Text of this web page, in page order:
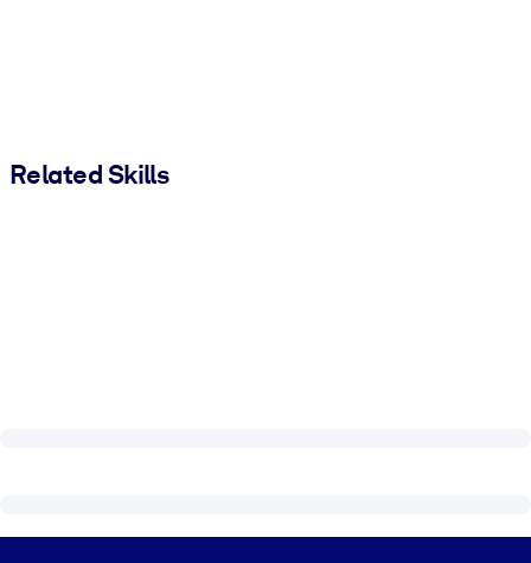
Related Skills